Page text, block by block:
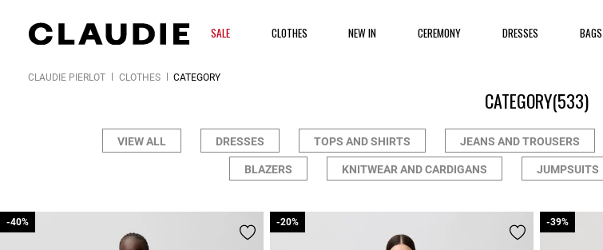
SALE CLOTHES NEW IN CEREMONY DRESSES BAGS
CLAUDIE PIERLOT CLOTHES CATEGORY
CATEGORY(533)
VIEW ALL DRESSES TOPS AND SHIRTS JEANS AND TROUSERS
BLAZERS KNITWEAR AND CARDIGANS JUMPSUITS
-40%
-40% -20%
-20% -39%
-39%